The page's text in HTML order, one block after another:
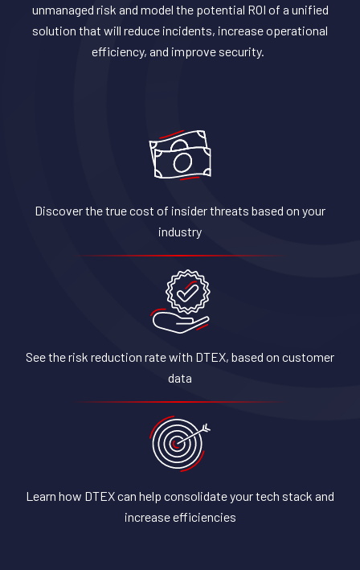
unmanaged risk and model the potential ROI of a unified
solution that will reduce incidents, increase operational
efficiency, and improve security.
Discover the true cost of insider threats based on your
industry
See the risk reduction rate with DTEX, based on customer
data
Learn how DTEX can help consolidate your tech stack and
increase efficiencies